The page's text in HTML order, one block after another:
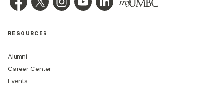
RESOURCES
Alumni
Career Center
Events